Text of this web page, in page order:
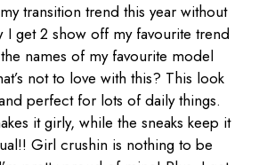
transition trend this year without
I get 2 show off my favourite trend
names of my favourite model
not to love with this? This look
perfect for lots of daily things.
it girly, while the sneaks keep it
Girl crushin is nothing to be